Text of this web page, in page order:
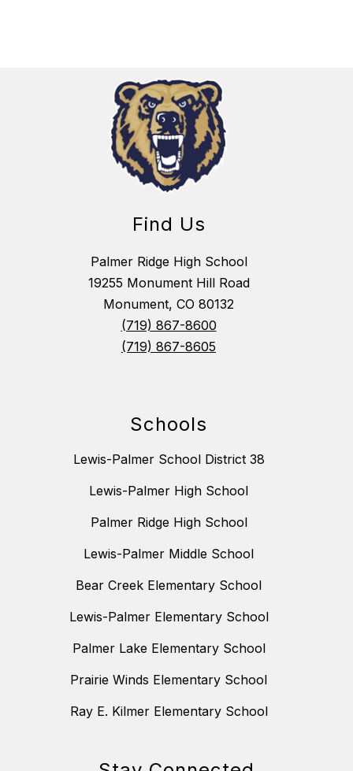
Find Us
Palmer Ridge High School
19255 Monument Hill Road
Monument, CO 80132
(719) 867-8600
(719) 867-8605
Schools
Lewis-Palmer School District 38
Lewis-Palmer High School
Palmer Ridge High School
Lewis-Palmer Middle School
Bear Creek Elementary School
Lewis-Palmer Elementary School
Palmer Lake Elementary School
Prairie Winds Elementary School
Ray E. Kilmer Elementary School